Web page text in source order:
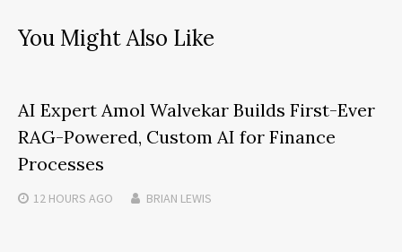
You Might Also Like
AI Expert Amol Walvekar Builds First-Ever
RAG-Powered, Custom AI for Finance
Processes
12 HOURS AGO BRIAN LEWIS